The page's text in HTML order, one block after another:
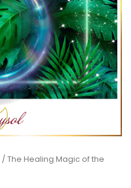
/ The Healing Magic of the